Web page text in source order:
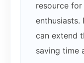
resource
enthusiasts.
can extend
saving time